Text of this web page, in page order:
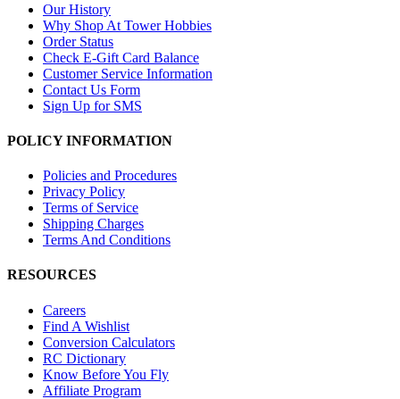
Our History
Why Shop At Tower Hobbies
Order Status
Check E-Gift Card Balance
Customer Service Information
Contact Us Form
Sign Up for SMS
POLICY INFORMATION
Policies and Procedures
Privacy Policy
Terms of Service
Shipping Charges
Terms And Conditions
RESOURCES
Careers
Find A Wishlist
Conversion Calculators
RC Dictionary
Know Before You Fly
Affiliate Program